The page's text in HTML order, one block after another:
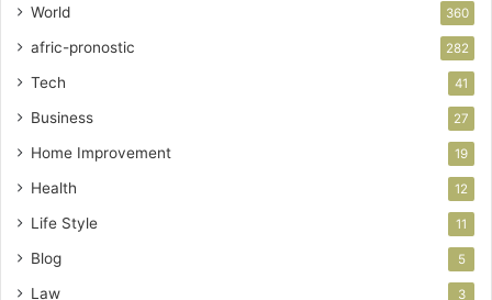
World 360
afric-pronostic 282
Tech 41
Business 27
Home Improvement 19
Health 12
Life Style 11
Blog 5
Law 3